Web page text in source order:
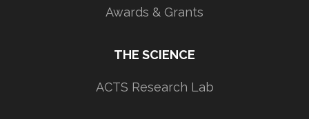
Awards & Grants
THE SCIENCE
ACTS Research Lab